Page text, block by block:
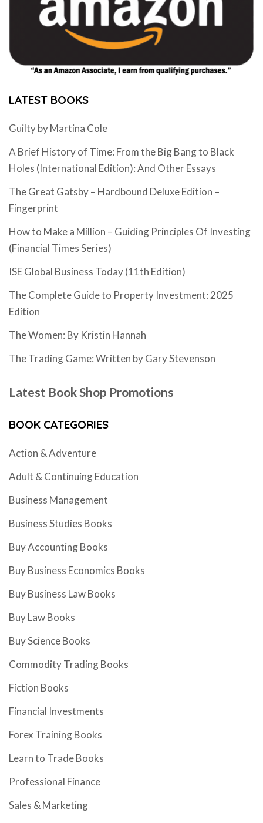
LATEST BOOKS
Guilty by Martina Cole
A Brief History of Time: From the Big Bang to Black
Holes (International Edition): And Other Essays
The Great Gatsby – Hardbound Deluxe Edition –
Fingerprint
How to Make a Million – Guiding Principles Of Investing
(Financial Times Series)
ISE Global Business Today (11th Edition)
The Complete Guide to Property Investment: 2025
Edition
The Women: By Kristin Hannah
The Trading Game: Written by Gary Stevenson
Latest Book Shop Promotions
BOOK CATEGORIES
Action & Adventure
Adult & Continuing Education
Business Management
Business Studies Books
Buy Accounting Books
Buy Business Economics Books
Buy Business Law Books
Buy Law Books
Buy Science Books
Commodity Trading Books
Fiction Books
Financial Investments
Forex Training Books
Learn to Trade Books
Professional Finance
Sales & Marketing